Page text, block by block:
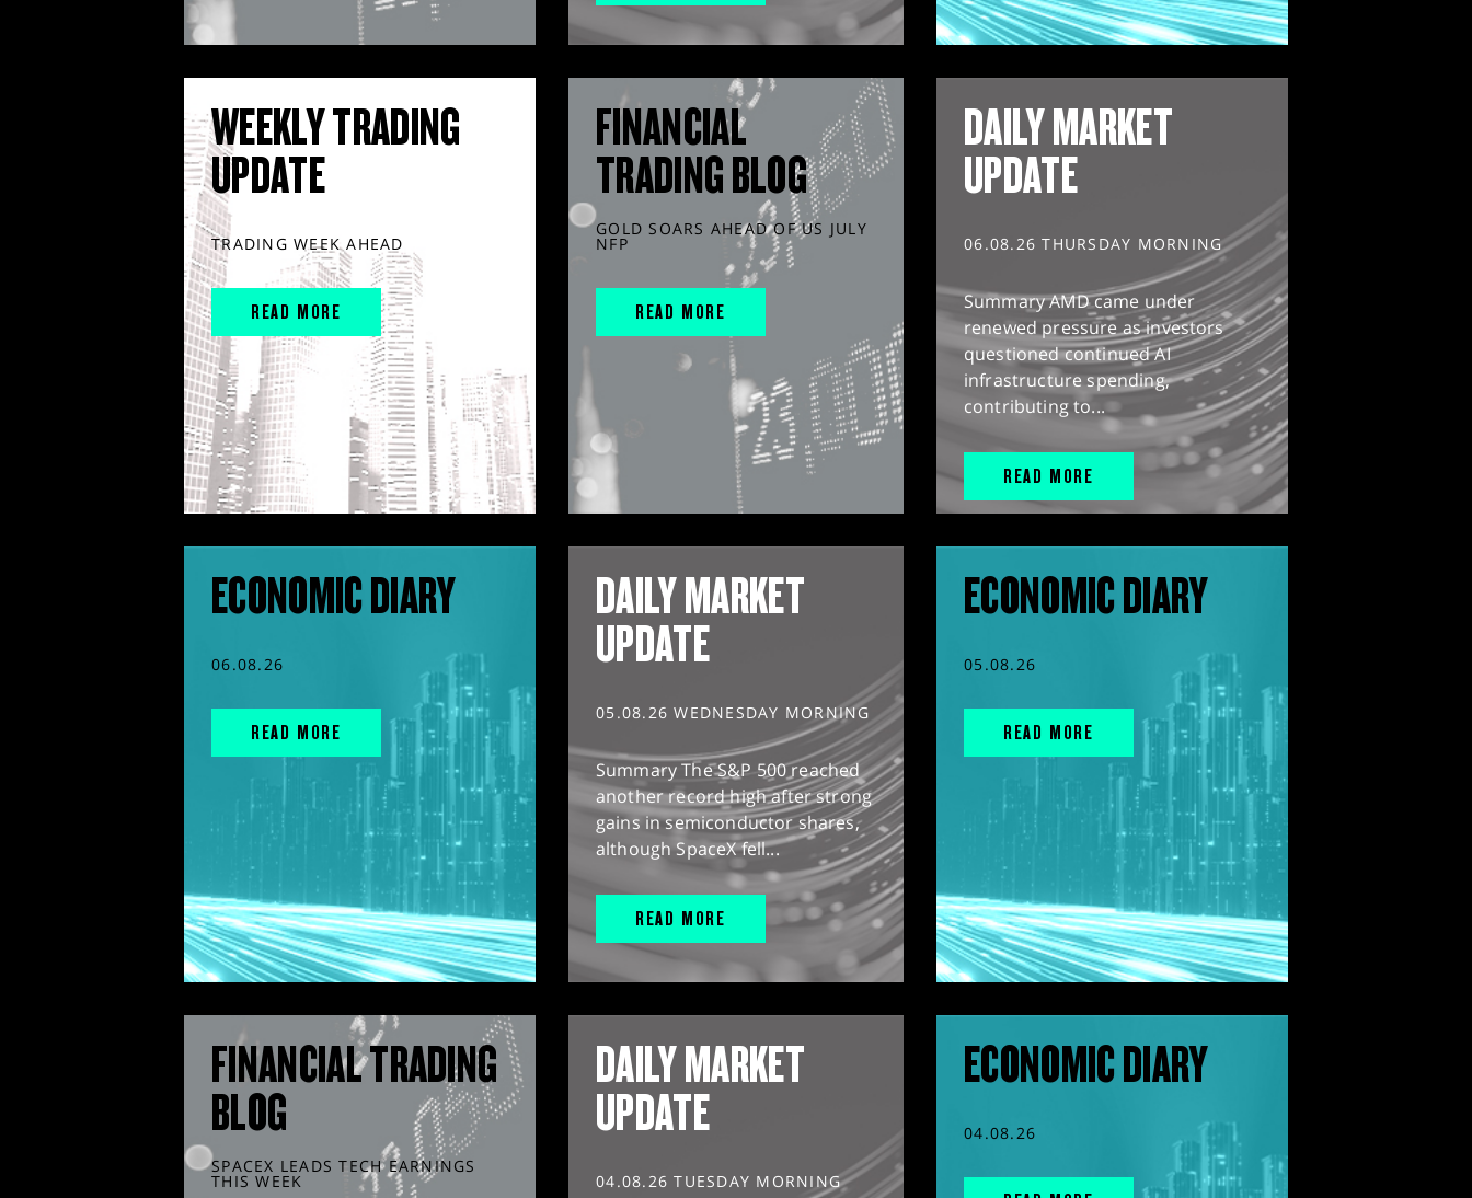
WEEKLY TRADING
UPDATE
TRADING WEEK AHEAD
READ MORE
FINANCIAL
TRADING BLOG
GOLD SOARS AHEAD OF US JULY
NFP
READ MORE
DAILY MARKET
UPDATE
06.08.26 THURSDAY MORNING
Summary AMD came under
renewed pressure as investors
questioned continued AI
infrastructure spending,
contributing to...
READ MORE
ECONOMIC DIARY
06.08.26
READ MORE
DAILY MARKET
UPDATE
05.08.26 WEDNESDAY MORNING
Summary The S&P 500 reached
another record high after strong
gains in semiconductor shares,
although SpaceX fell...
READ MORE
ECONOMIC DIARY
05.08.26
READ MORE
FINANCIAL TRADING
BLOG
SPACEX LEADS TECH EARNINGS
THIS WEEK
DAILY MARKET
UPDATE
04.08.26 TUESDAY MORNING
ECONOMIC DIARY
04.08.26